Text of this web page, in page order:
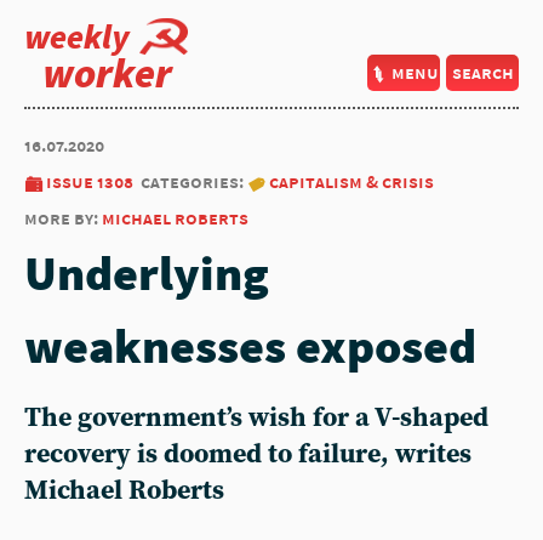
weekly
worker menu search
16.07.2020
issue 1308 categories:
capitalism & crisis
more by: michael roberts
Underlying
weaknesses exposed
The government’s wish for a V-shaped
recovery is doomed to failure, writes
Michael Roberts